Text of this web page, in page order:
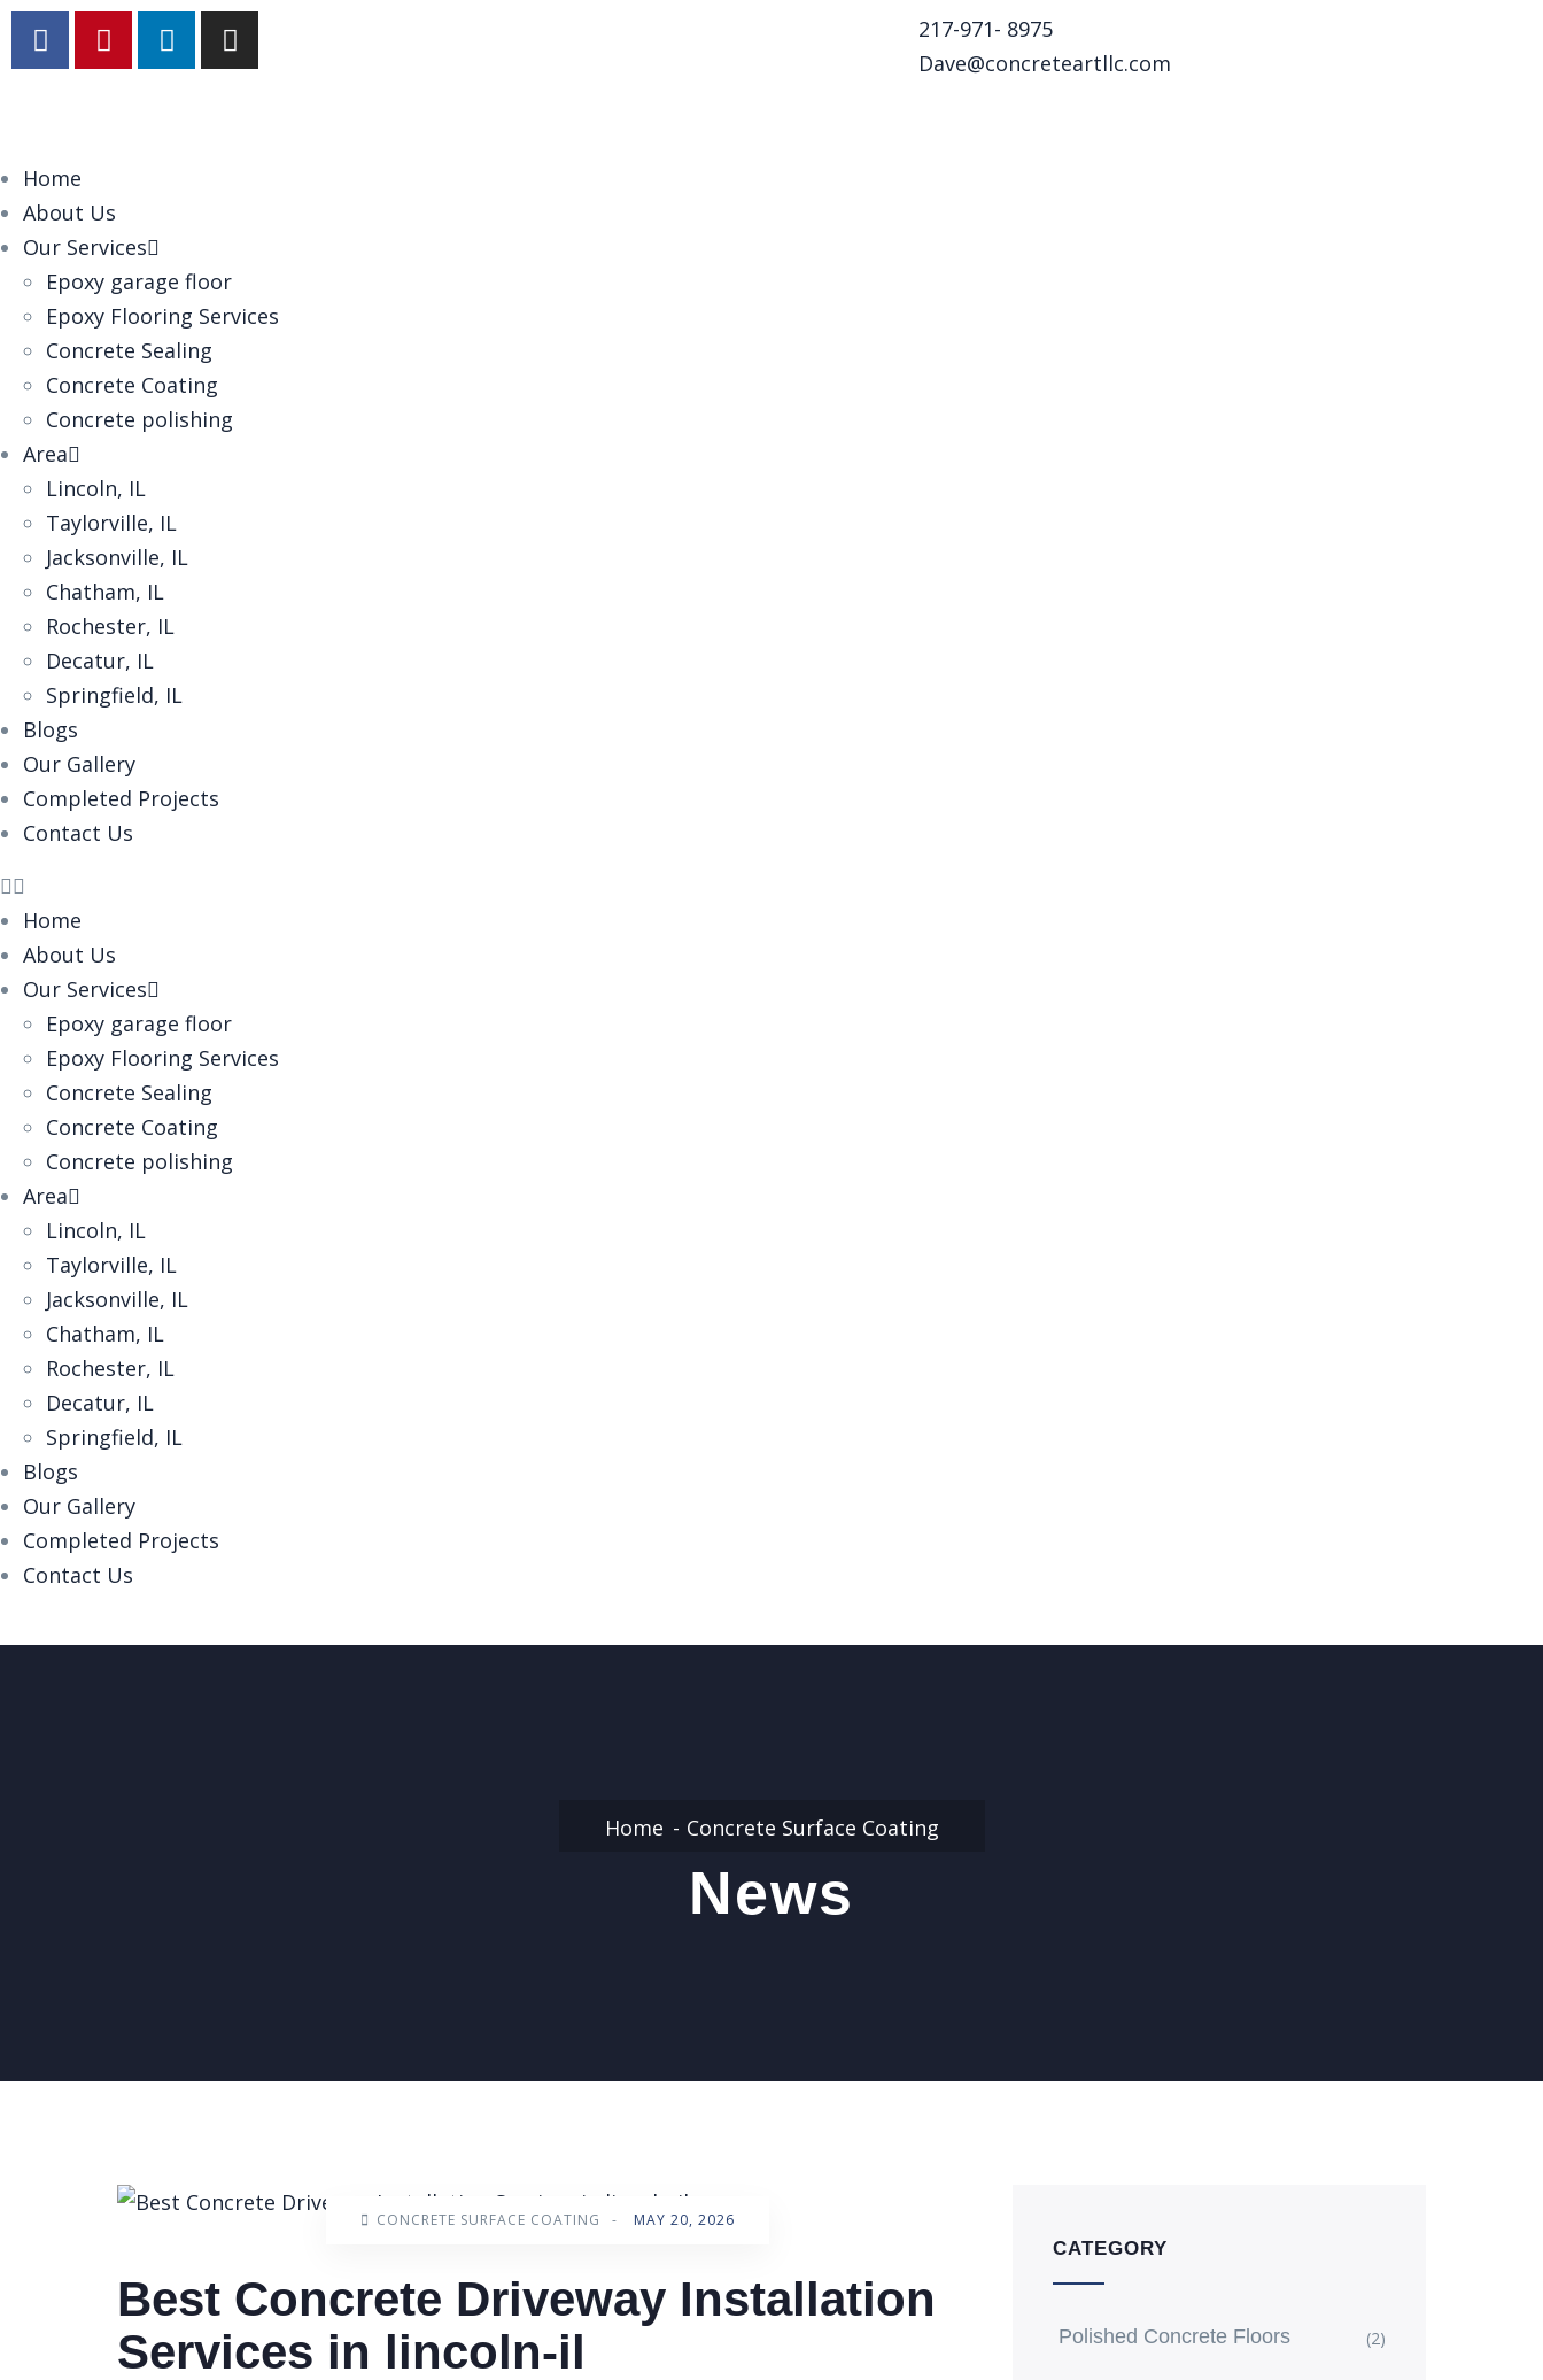
217-971- ‎8975
Dave@concreteartllc.com
Home
About Us
Our Services
Epoxy garage floor
‎Epoxy Flooring Services
Concrete Sealing
Concrete Coating
Concrete polishing
Area
Lincoln, IL
Taylorville, IL
Jacksonville, IL
Chatham, IL
Rochester, IL
Decatur, IL
Springfield, IL
Blogs
Our Gallery
Completed Projects
Contact Us
Home
About Us
Our Services
Epoxy garage floor
‎Epoxy Flooring Services
Concrete Sealing
Concrete Coating
Concrete polishing
Area
Lincoln, IL
Taylorville, IL
Jacksonville, IL
Chatham, IL
Rochester, IL
Decatur, IL
Springfield, IL
Blogs
Our Gallery
Completed Projects
Contact Us
Home Concrete Surface Coating
News
CONCRETE SURFACE COATING - MAY 20, 2026
Best Concrete Driveway Installation
Services in lincoln-il
CATEGORY
Polished Concrete Floors (2)